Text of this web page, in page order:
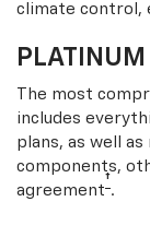
climate control,
PLATINUM
The most
includes
plans, as well
components,
agreement† .